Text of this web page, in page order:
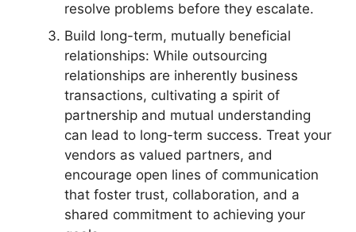
resolve problems before they escalate.
Build long-term, mutually beneficial
relationships: While outsourcing
relationships are inherently business
transactions, cultivating a spirit of
partnership and mutual understanding
can lead to long-term success. Treat your
vendors as valued partners, and
encourage open lines of communication
that foster trust, collaboration, and a
shared commitment to achieving your